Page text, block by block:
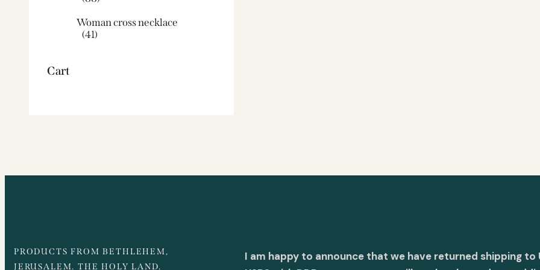
Woman cross necklace
(41)
Cart
PRODUCTS FROM BETHLEHEM,
JERUSALEM. THE HOLY LAND.
I am happy to announce that we have returned shipping to